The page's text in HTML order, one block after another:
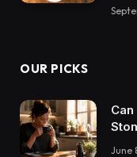
OUR PICKS
June